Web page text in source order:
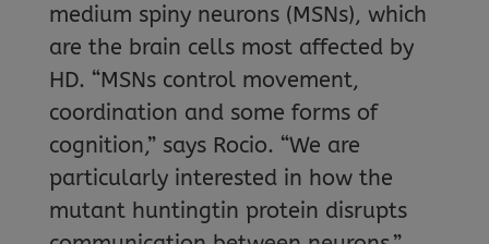
medium spiny neurons (MSNs), which
are the brain cells most affected by
HD. “MSNs control movement,
coordination and some forms of
cognition,” says Rocio. “We are
particularly interested in how the
mutant huntingtin protein disrupts